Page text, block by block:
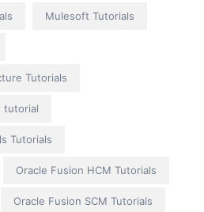
Mulesoft Tutorials
Tutorials
tutorial
Tutorials
Oracle Fusion HCM Tutorials
Oracle Fusion SCM Tutorials